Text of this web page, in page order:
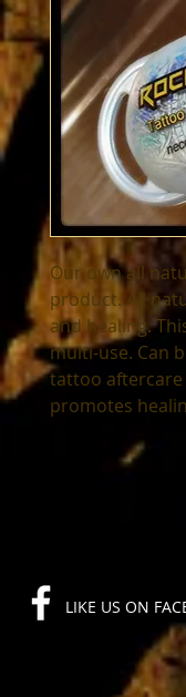
Our own all
product. All
and healing.
multi-use. Can
tattoo
promotes
LIKE US ON